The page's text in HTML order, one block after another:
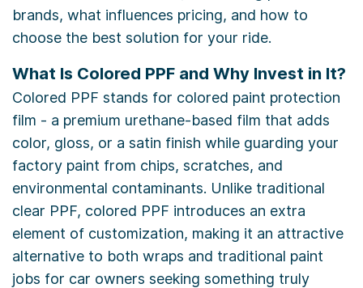
brands, what influences pricing, and how to
choose the best solution for your ride.
What Is Colored PPF and Why Invest in It?
Colored PPF stands for colored paint protection
film - a premium urethane-based film that adds
color, gloss, or a satin finish while guarding your
factory paint from chips, scratches, and
environmental contaminants. Unlike traditional
clear PPF, colored PPF introduces an extra
element of customization, making it an attractive
alternative to both wraps and traditional paint
jobs for car owners seeking something truly